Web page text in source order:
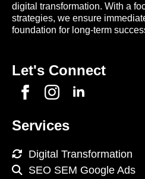
digital transformation. With a
strategies, we ensure
foundation for long-term
Let's Connect
Services
Digital Transformation
SEO SEM Google Ads